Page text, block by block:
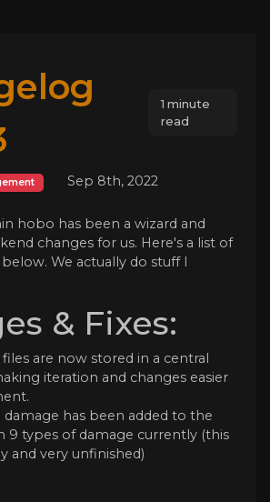
1 minute
read
Sep 8th, 2022
hobo has been a wizard and
changes for us. Here's a list of
We actually do stuff I
& Fixes:
files are now stored in a central
iteration and changes easier
damage has been added to the
9 types of damage currently (this
and very unfinished)